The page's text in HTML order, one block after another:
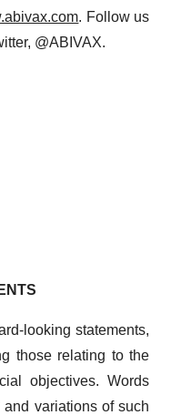
. Follow us
@ABIVAX.
looking statements,
those relating to the
objectives. Words
and variations of such